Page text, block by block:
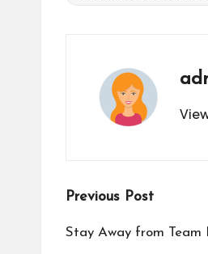
Post
navigation
Previous Post
Stay Away from Team